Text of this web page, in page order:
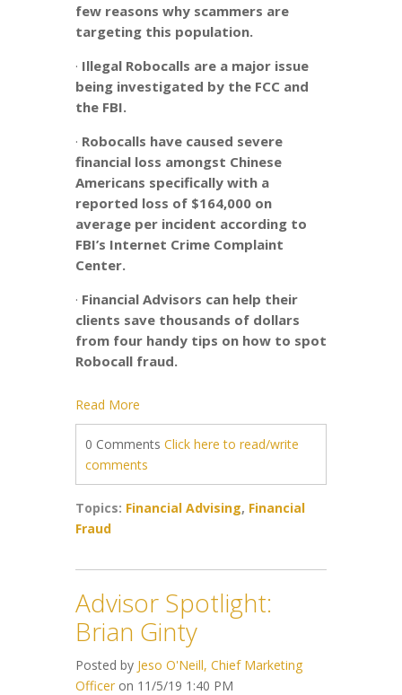
few reasons why scammers are
targeting this population.
· Illegal Robocalls are a major issue
being investigated by the FCC and
the FBI.
· Robocalls have caused severe
financial loss amongst Chinese
Americans specifically with a
reported loss of $164,000 on
average per incident according to
FBI’s Internet Crime Complaint
Center.
· Financial Advisors can help their
clients save thousands of dollars
from four handy tips on how to spot
Robocall fraud.
Read More
0 Comments Click here to read/write
comments
Topics: Financial Advising, Financial
Fraud
Advisor Spotlight:
Brian Ginty
Posted by Jeso O'Neill, Chief Marketing
Officer on 11/5/19 1:40 PM